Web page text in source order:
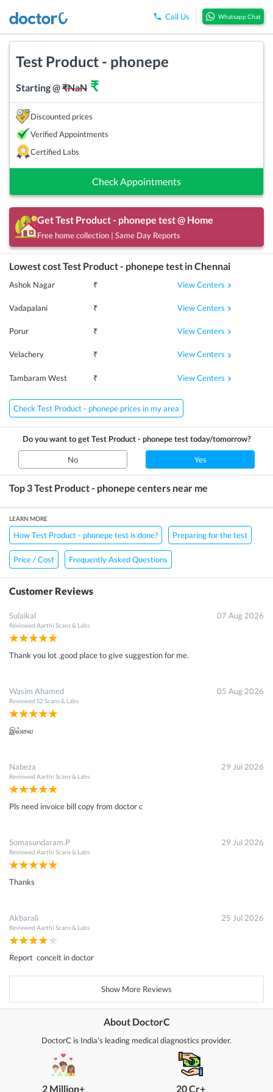
Call Us Whatsapp Chat
Test Product - phonepe
Starting @₹NaN ₹
Discounted prices
Verified Appointments
Certified Labs
Check Appointments
GetTest Product - phonepe test @ Home
Free home collection | Same Day Reports
Lowest costTest Product - phonepe test inChennai
Ashok Nagar ₹ View Centers
Vadapalani ₹ View Centers
Porur ₹ View Centers
Velachery ₹ View Centers
Tambaram West ₹ View Centers
Check Test Product - phonepe prices in my area
Do you want to getTest Product - phonepetest today/tomorrow?
No Yes
Top 3Test Product - phonepe centers near me
LEARN MORE
How Test Product - phonepe test is done? Preparing for the test
Price / Cost Frequently Asked Questions
Customer Reviews
Sulaikal
Reviewed Aarthi Scans & Labs
07 Aug 2026
Thank you lot .good place to give suggestion for me.
Wasim Ahamed
Reviewed S2 Scans & Labs
05 Aug 2026
இல்லை
Nabeza
Reviewed Aarthi Scans & Labs
29 Jul 2026
Pls need invoice bill copy from doctor c
Somasundaram.P
Reviewed Aarthi Scans & Labs
29 Jul 2026
Thanks
Akbarali
Reviewed Aarthi Scans & Labs
25 Jul 2026
Report concelt in doctor
Show More Reviews
About DoctorC
DoctorC is India's leading medical diagnostics provider.
2 Million+ 20 Cr+